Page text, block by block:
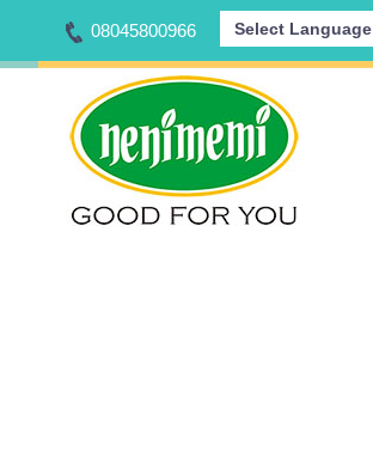
08045800966 Select Language